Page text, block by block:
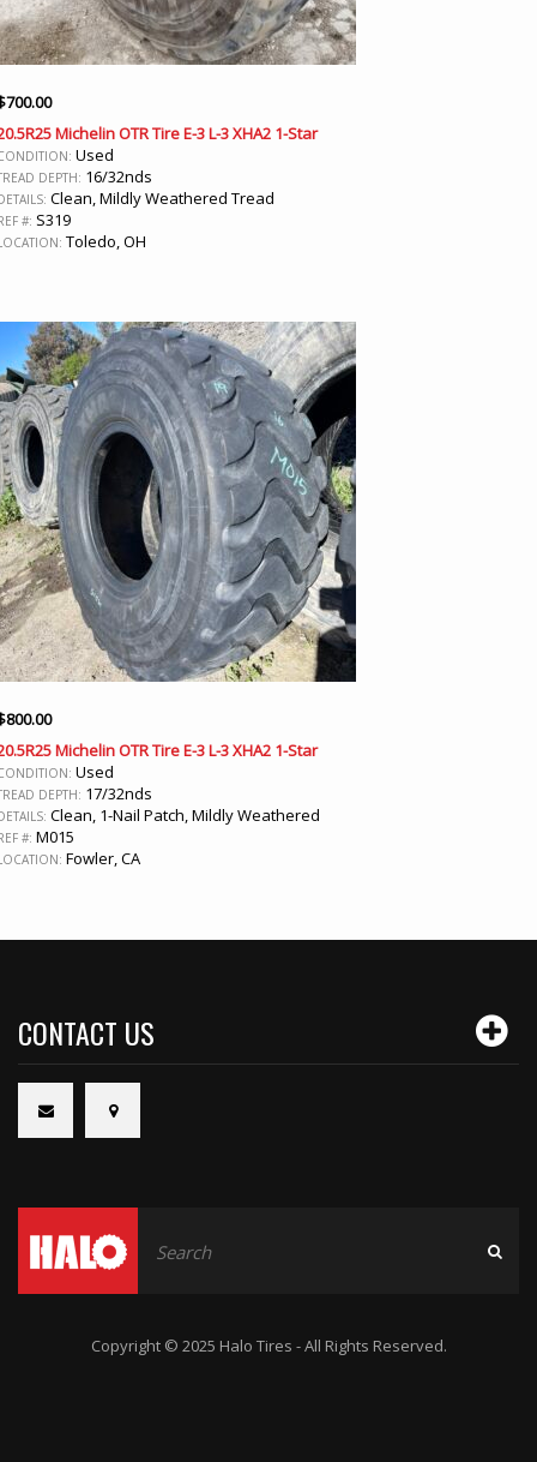
700.00
Michelin OTR Tire E-3 L-3 XHA2 1-Star
Used
DEPTH: 16/32nds
Clean, Mildly Weathered Tread
#: S319
Toledo, OH
800.00
Michelin OTR Tire E-3 L-3 XHA2 1-Star
Used
DEPTH: 17/32nds
Clean, 1-Nail Patch, Mildly Weathered
#: M015
Fowler, CA
CONTACT US
Copyright © 2025 Halo Tires - All Rights Reserved.